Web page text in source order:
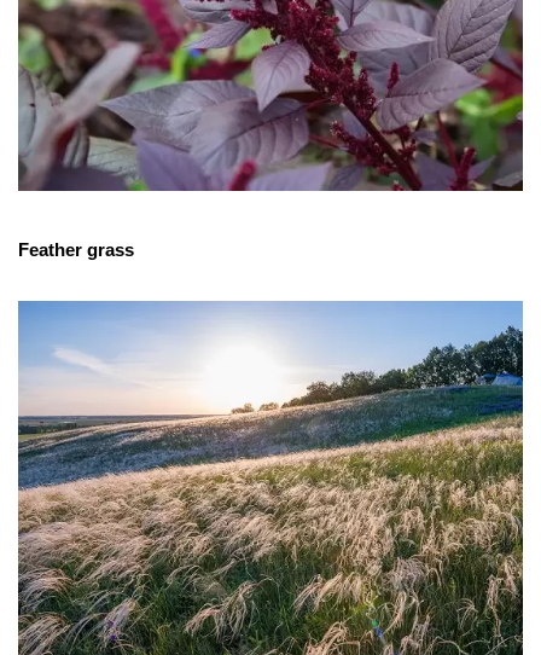
Feather grass